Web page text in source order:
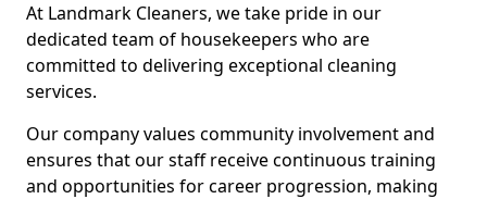
At Landmark Cleaners, we take pride in our
dedicated team of housekeepers who are
committed to delivering exceptional cleaning
services.
Our company values community involvement and
ensures that our staff receive continuous training
and opportunities for career progression, making